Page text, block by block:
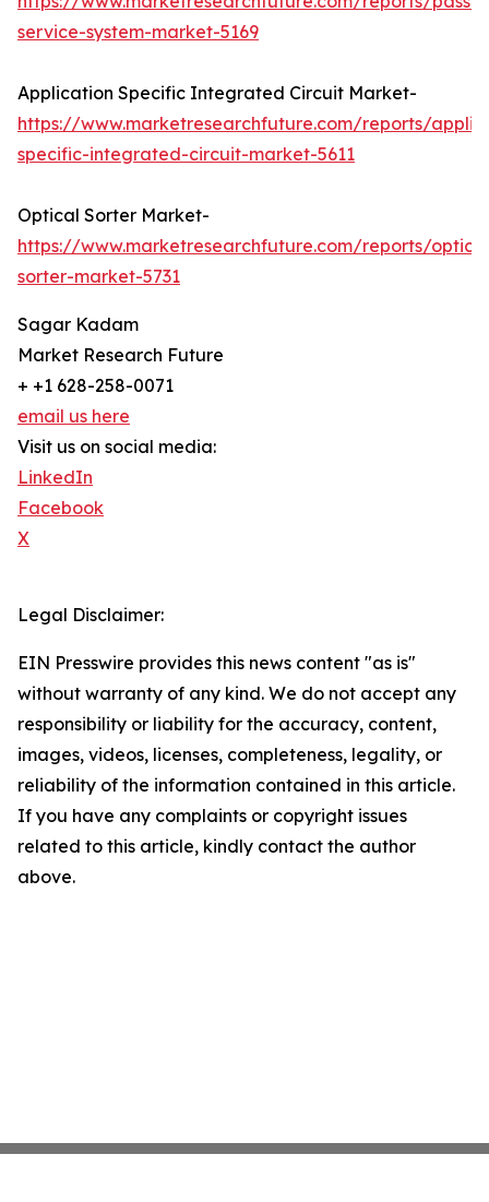
service-system-market-5169
Application Specific Integrated Circuit Market-
https://www.marketresearchfuture.com/reports/
specific-integrated-circuit-market-5611
Optical Sorter Market-
https://www.marketresearchfuture.com/reports/
sorter-market-5731
Sagar Kadam
Market Research Future
+ +1 628-258-0071
email us here
Visit us on social media:
LinkedIn
Facebook
X
Legal Disclaimer:
EIN Presswire provides this news content "as is"
without warranty of any kind. We do not accept any
responsibility or liability for the accuracy, content,
images, videos, licenses, completeness, legality, or
reliability of the information contained in this article.
If you have any complaints or copyright issues
related to this article, kindly contact the author
above.